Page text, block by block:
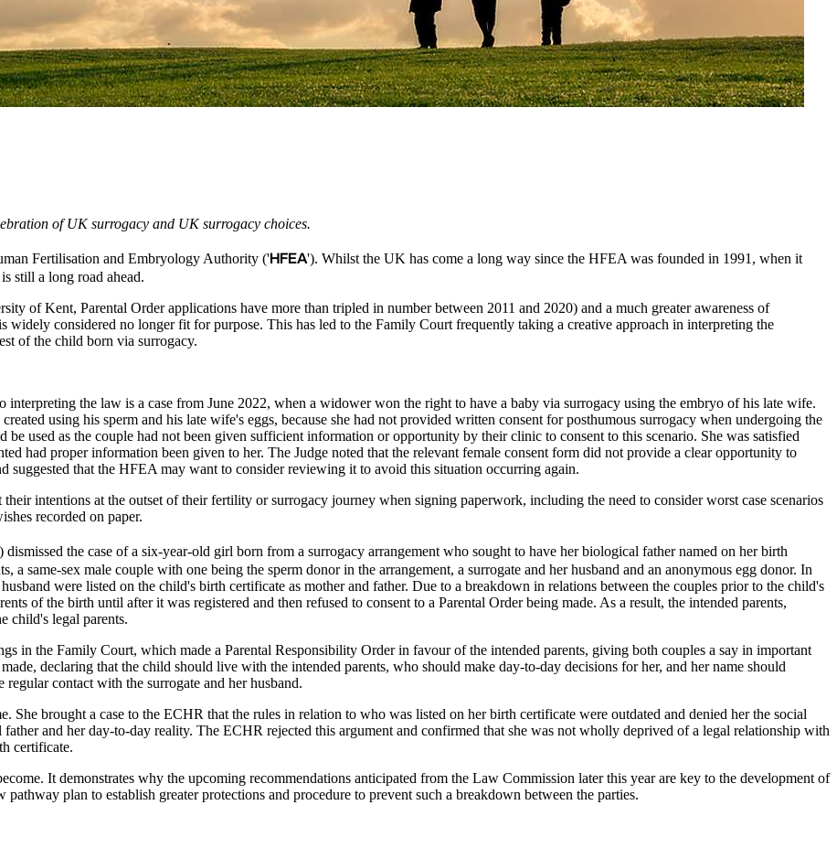
of UK surrogacy and UK surrogacy choices.
Fertilisation and Embryology Authority ('HFEA'). Whilst the UK has come a long way since the HFEA was founded in 1991, when it
still a long road ahead.
of Kent, Parental Order applications have more than tripled in number between 2011 and 2020) and a much greater awareness of
widely considered no longer fit for purpose. This has led to the Family Court frequently taking a creative approach in interpreting the
of the child born via surrogacy.
the law is a case from June 2022, when a widower won the right to have a baby via surrogacy using the embryo of his late wife.
using his sperm and his late wife's eggs, because she had not provided written consent for posthumous surrogacy when undergoing the
used as the couple had not been given sufficient information or opportunity by their clinic to consent to this scenario. She was satisfied
had proper information been given to her. The Judge noted that the relevant female consent form did not provide a clear opportunity to
suggested that the HFEA may want to consider reviewing it to avoid this situation occurring again.
intentions at the outset of their fertility or surrogacy journey when signing paperwork, including the need to consider worst case scenarios
recorded on paper.
dismissed the case of a six-year-old girl born from a surrogacy arrangement who sought to have her biological father named on her birth
a same-sex male couple with one being the sperm donor in the arrangement, a surrogate and her husband and an anonymous egg donor. In
were listed on the child's birth certificate as mother and father. Due to a breakdown in relations between the couples prior to the child's
of the birth until after it was registered and then refused to consent to a Parental Order being made. As a result, the intended parents,
child's legal parents.
in the Family Court, which made a Parental Responsibility Order in favour of the intended parents, giving both couples a say in important
declaring that the child should live with the intended parents, who should make day-to-day decisions for her, and her name should
contact with the surrogate and her husband.
She brought a case to the ECHR that the rules in relation to who was listed on her birth certificate were outdated and denied her the social
and her day-to-day reality. The ECHR rejected this argument and confirmed that she was not wholly deprived of a legal relationship with
certificate.
It demonstrates why the upcoming recommendations anticipated from the Law Commission later this year are key to the development of
plan to establish greater protections and procedure to prevent such a breakdown between the parties.